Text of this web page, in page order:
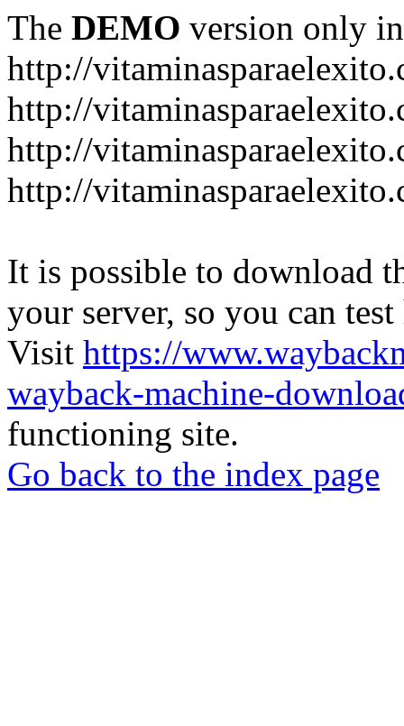
The DEMO version only
http://
http://
http://
http://
It is possible to download
your server, so you can
Visit https://
wayback-machine-
functioning site.
Go back to the index page